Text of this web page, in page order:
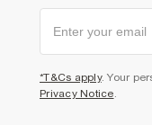
*T&Cs apply. Your
Privacy Notice.